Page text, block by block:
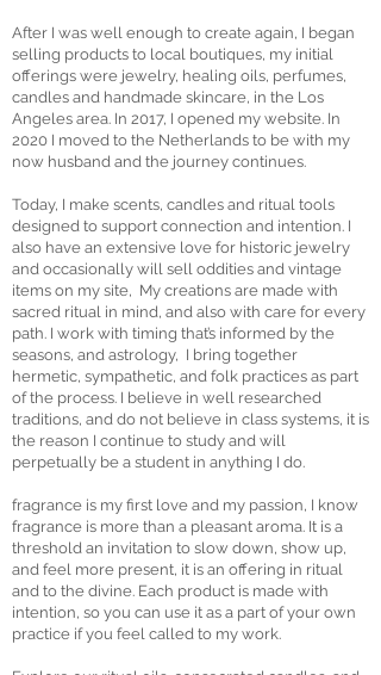
After I was well enough to create again, I began
selling products to local boutiques, my initial
offerings were jewelry, healing oils, perfumes,
candles and handmade skincare, in the Los
Angeles area. In 2017, I opened my website. In
2020 I moved to the Netherlands to be with my
now husband and the journey continues.
Today, I make scents, candles and ritual tools
designed to support connection and intention. I
also have an extensive love for historic jewelry
and occasionally will sell oddities and vintage
items on my site, My creations are made with
sacred ritual in mind, and also with care for every
path. I work with timing that’s informed by the
seasons, and astrology, I bring together
hermetic, sympathetic, and folk practices as part
of the process. I believe in well researched
traditions, and do not believe in class systems, it is
the reason I continue to study and will
perpetually be a student in anything I do.
fragrance is my first love and my passion, I know
fragrance is more than a pleasant aroma. It is a
threshold an invitation to slow down, show up,
and feel more present, it is an offering in ritual
and to the divine. Each product is made with
intention, so you can use it as a part of your own
practice if you feel called to my work.